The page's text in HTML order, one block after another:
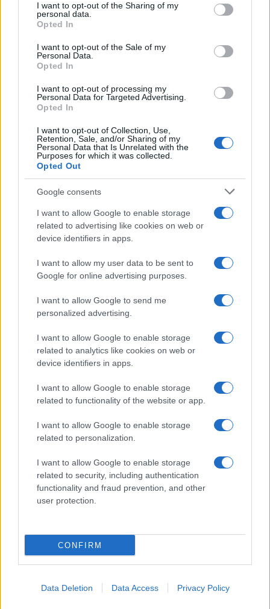
disclose it to other third parties.
Please note that this website/app uses one or more Google
services and may gather and store information including but
not limited to your visit or usage behaviour. You may click to
grant or deny consent to Google and its third-party tags to
consent section.
I want to opt-out of the Sharing of my
personal data.
Opted In
I want to opt-out of the Sale of my
Personal Data.
Opted In
I want to opt-out of processing my
Personal Data for Targeted Advertising.
Opted In
I want to opt-out of Collection, Use,
Retention, Sale, and/or Sharing of my
Personal Data that Is Unrelated with the
Purposes for which it was collected.
Opted Out
Google consents
I want to allow Google to enable storage
related to advertising like cookies on web or
device identifiers in apps.
I want to allow my user data to be sent to
Google for online advertising purposes.
I want to allow Google to send me
personalized advertising.
I want to allow Google to enable storage
related to analytics like cookies on web or
device identifiers in apps.
I want to allow Google to enable storage
related to functionality of the website or app.
I want to allow Google to enable storage
related to personalization.
I want to allow Google to enable storage
related to security, including authentication
functionality and fraud prevention, and other
user protection.
CONFIRM
Data Deletion Data Access Privacy Policy